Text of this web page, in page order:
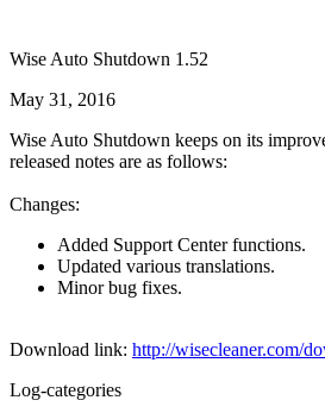
Wise Auto Shutdown 1.52
May 31, 2016
Wise Auto Shutdown keeps on its
released notes are as follows:
Changes:
Added Support Center functions.
Updated various translations.
Minor bug fixes.
Download link: http://wisecleaner.com/
Log-categories